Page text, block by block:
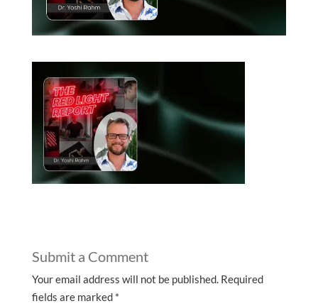
Submit a Comment
Your email address will not be published. Required
fields are marked *